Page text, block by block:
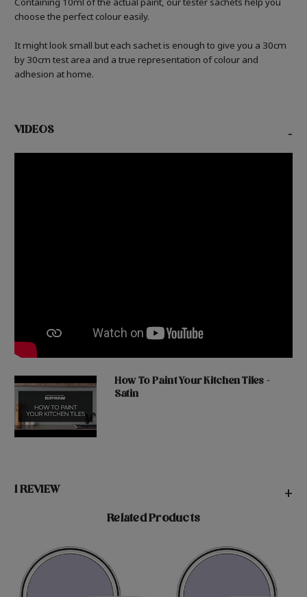
choose the perfect colour easily.
It might look small but each sachet is enough to give you a 30cm
by 30cm test area and a true representation of colour and
adhesion at home.
VIDEOS -
How To Paint Your Kitchen Tiles -
Satin
1 REVIEW +
Related Products